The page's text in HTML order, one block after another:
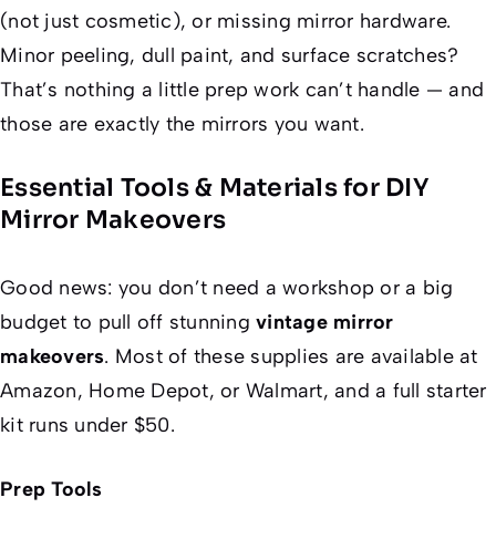
(not just cosmetic), or missing mirror hardware.
Minor peeling, dull paint, and surface scratches?
That’s nothing a little prep work can’t handle — and
those are exactly the mirrors you want.
Essential Tools & Materials for DIY
Mirror Makeovers
Good news: you don’t need a workshop or a big
budget to pull off stunning vintage mirror
makeovers. Most of these supplies are available at
Amazon, Home Depot, or Walmart, and a full starter
kit runs under $50.
Prep Tools